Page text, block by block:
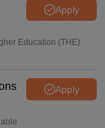
Apply
Education (THE)
Apply